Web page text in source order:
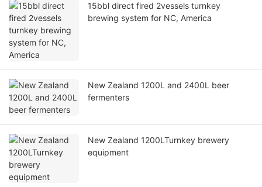
15bbl direct fired 2vessels turnkey
brewing system for NC, America
New Zealand 1200L and 2400L beer
fermenters
New Zealand 1200LTurnkey brewery
equipment